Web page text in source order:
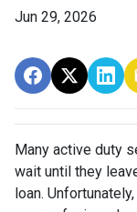
Jun 29, 2026
Many active duty
wait until they
loan.